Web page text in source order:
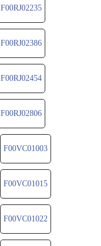
F00RJ02235
F00RJ02386
F00RJ02454
F00RJ02806
F00VC01003
F00VC01015
F00VC01022